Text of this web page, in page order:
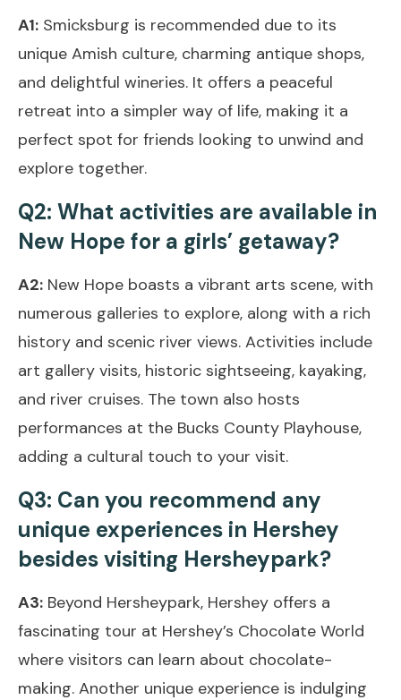
A1: Smicksburg is recommended due to its
unique Amish culture, charming antique shops,
and delightful wineries. It offers a peaceful
retreat into a simpler way of life, making it a
perfect spot for friends looking to unwind and
explore together.
Q2: What activities are available in
New Hope for a girls’ getaway?
A2: New Hope boasts a vibrant arts scene, with
numerous galleries to explore, along with a rich
history and scenic river views. Activities include
art gallery visits, historic sightseeing, kayaking,
and river cruises. The town also hosts
performances at the Bucks County Playhouse,
adding a cultural touch to your visit.
Q3: Can you recommend any
unique experiences in Hershey
besides visiting Hersheypark?
A3: Beyond Hersheypark, Hershey offers a
fascinating tour at Hershey’s Chocolate World
where visitors can learn about chocolate-
making. Another unique experience is indulging